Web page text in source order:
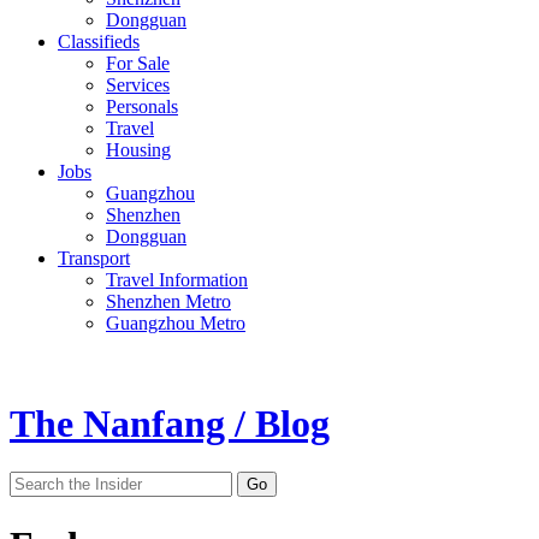
Dongguan
Classifieds
For Sale
Services
Personals
Travel
Housing
Jobs
Guangzhou
Shenzhen
Dongguan
Transport
Travel Information
Shenzhen Metro
Guangzhou Metro
The Nanfang / Blog